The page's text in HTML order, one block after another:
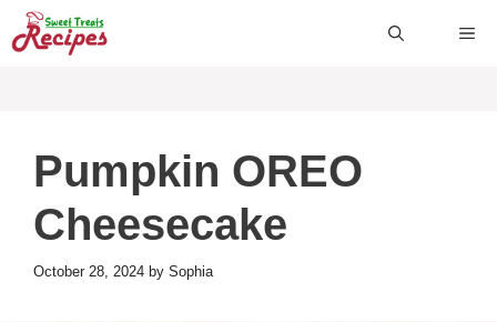
Skip
to
Pumpkin OREO
Cheesecake
October 28, 2024 by Sophia